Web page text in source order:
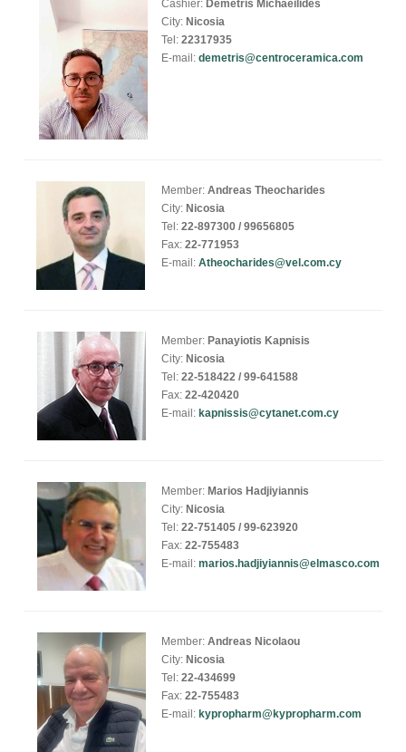
Cashier: Demetris Michaeilides
City: Nicosia
Tel: 22317935
E-mail: demetris@centroceramica.com
Member: Andreas Theocharides
City: Nicosia
Tel: 22-897300 / 99656805
Fax: 22-771953
E-mail: Atheocharides@vel.com.cy
Member: Panayiotis Kapnisis
City: Nicosia
Tel: 22-518422 / 99-641588
Fax: 22-420420
E-mail: kapnissis@cytanet.com.cy
Member: Marios Hadjiyiannis
City: Nicosia
Tel: 22-751405 / 99-623920
Fax: 22-755483
E-mail: marios.hadjiyiannis@elmasco.com
Member: Andreas Nicolaou
City: Nicosia
Tel: 22-434699
Fax: 22-755483
E-mail: kypropharm@kypropharm.com